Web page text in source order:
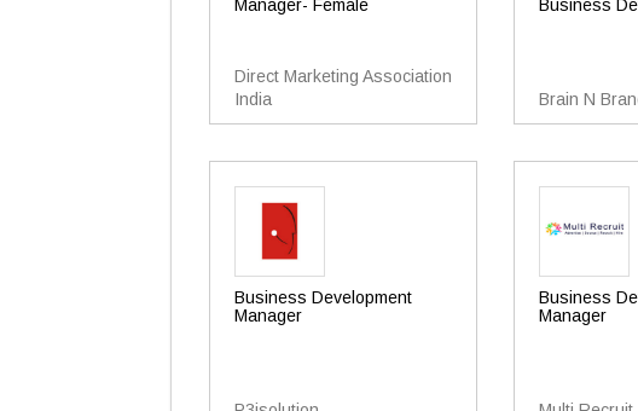
Manager- Female
Direct Marketing Association
India
Business
Brain N
Business Development
Manager
Business
Manager